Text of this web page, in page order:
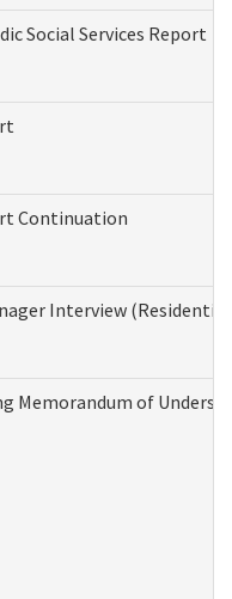
Social Services Report
Continuation
Interview (Residential
Memorandum of